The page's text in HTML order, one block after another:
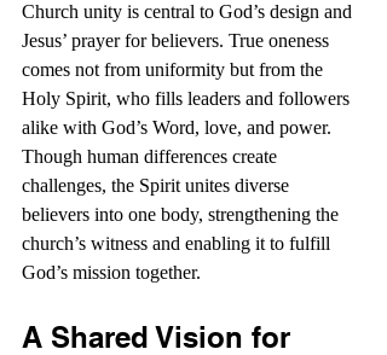
Church unity is central to God’s design and
Jesus’ prayer for believers. True oneness
comes not from uniformity but from the
Holy Spirit, who fills leaders and followers
alike with God’s Word, love, and power.
Though human differences create
challenges, the Spirit unites diverse
believers into one body, strengthening the
church’s witness and enabling it to fulfill
God’s mission together.
A Shared Vision for